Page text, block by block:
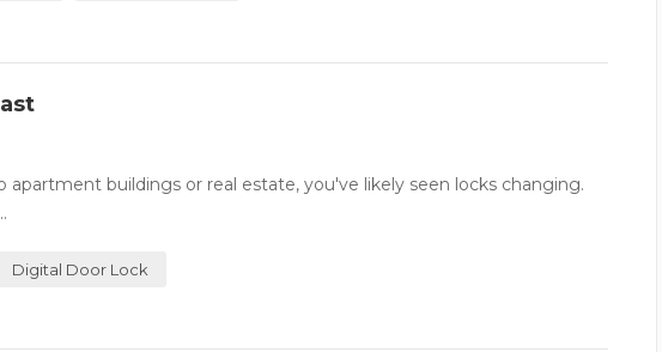
buildings or real estate, you've likely seen locks changing.
Digital Door Lock